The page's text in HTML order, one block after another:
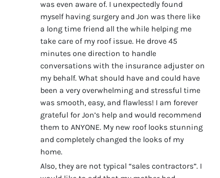
was even aware of. I unexpectedly found
myself having surgery and Jon was there like
a long time friend all the while helping me
take care of my roof issue. He drove 45
minutes one direction to handle
conversations with the insurance adjuster on
my behalf. What should have and could have
been a very overwhelming and stressful time
was smooth, easy, and flawless! I am forever
grateful for Jon’s help and would recommend
them to ANYONE. My new roof looks stunning
and completely changed the looks of my
home.
Also, they are not typical “sales contractors”. I